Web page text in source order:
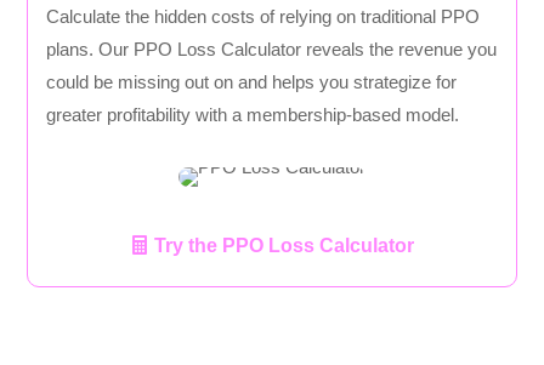
Calculate the hidden costs of relying on traditional PPO
plans. Our PPO Loss Calculator reveals the revenue you
could be missing out on and helps you strategize for
greater profitability with a membership-based model.
Try the PPO Loss Calculator